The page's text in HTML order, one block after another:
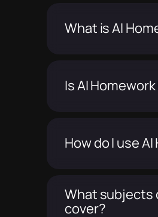
What is AI
Is AI
How do I use
What subjects
cover?